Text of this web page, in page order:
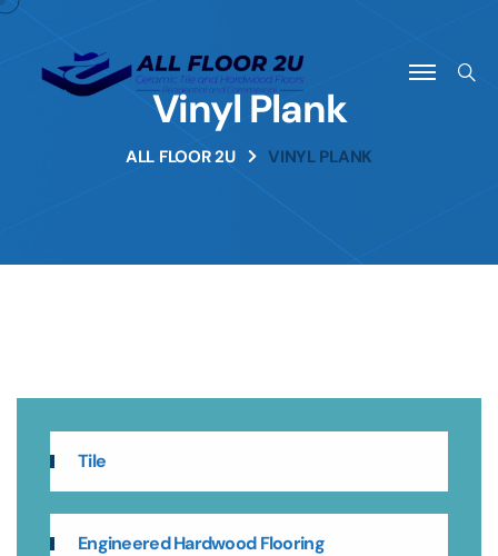
Vinyl Plank
ALL FLOOR 2U VINYL PLANK
Tile
Engineered Hardwood Flooring